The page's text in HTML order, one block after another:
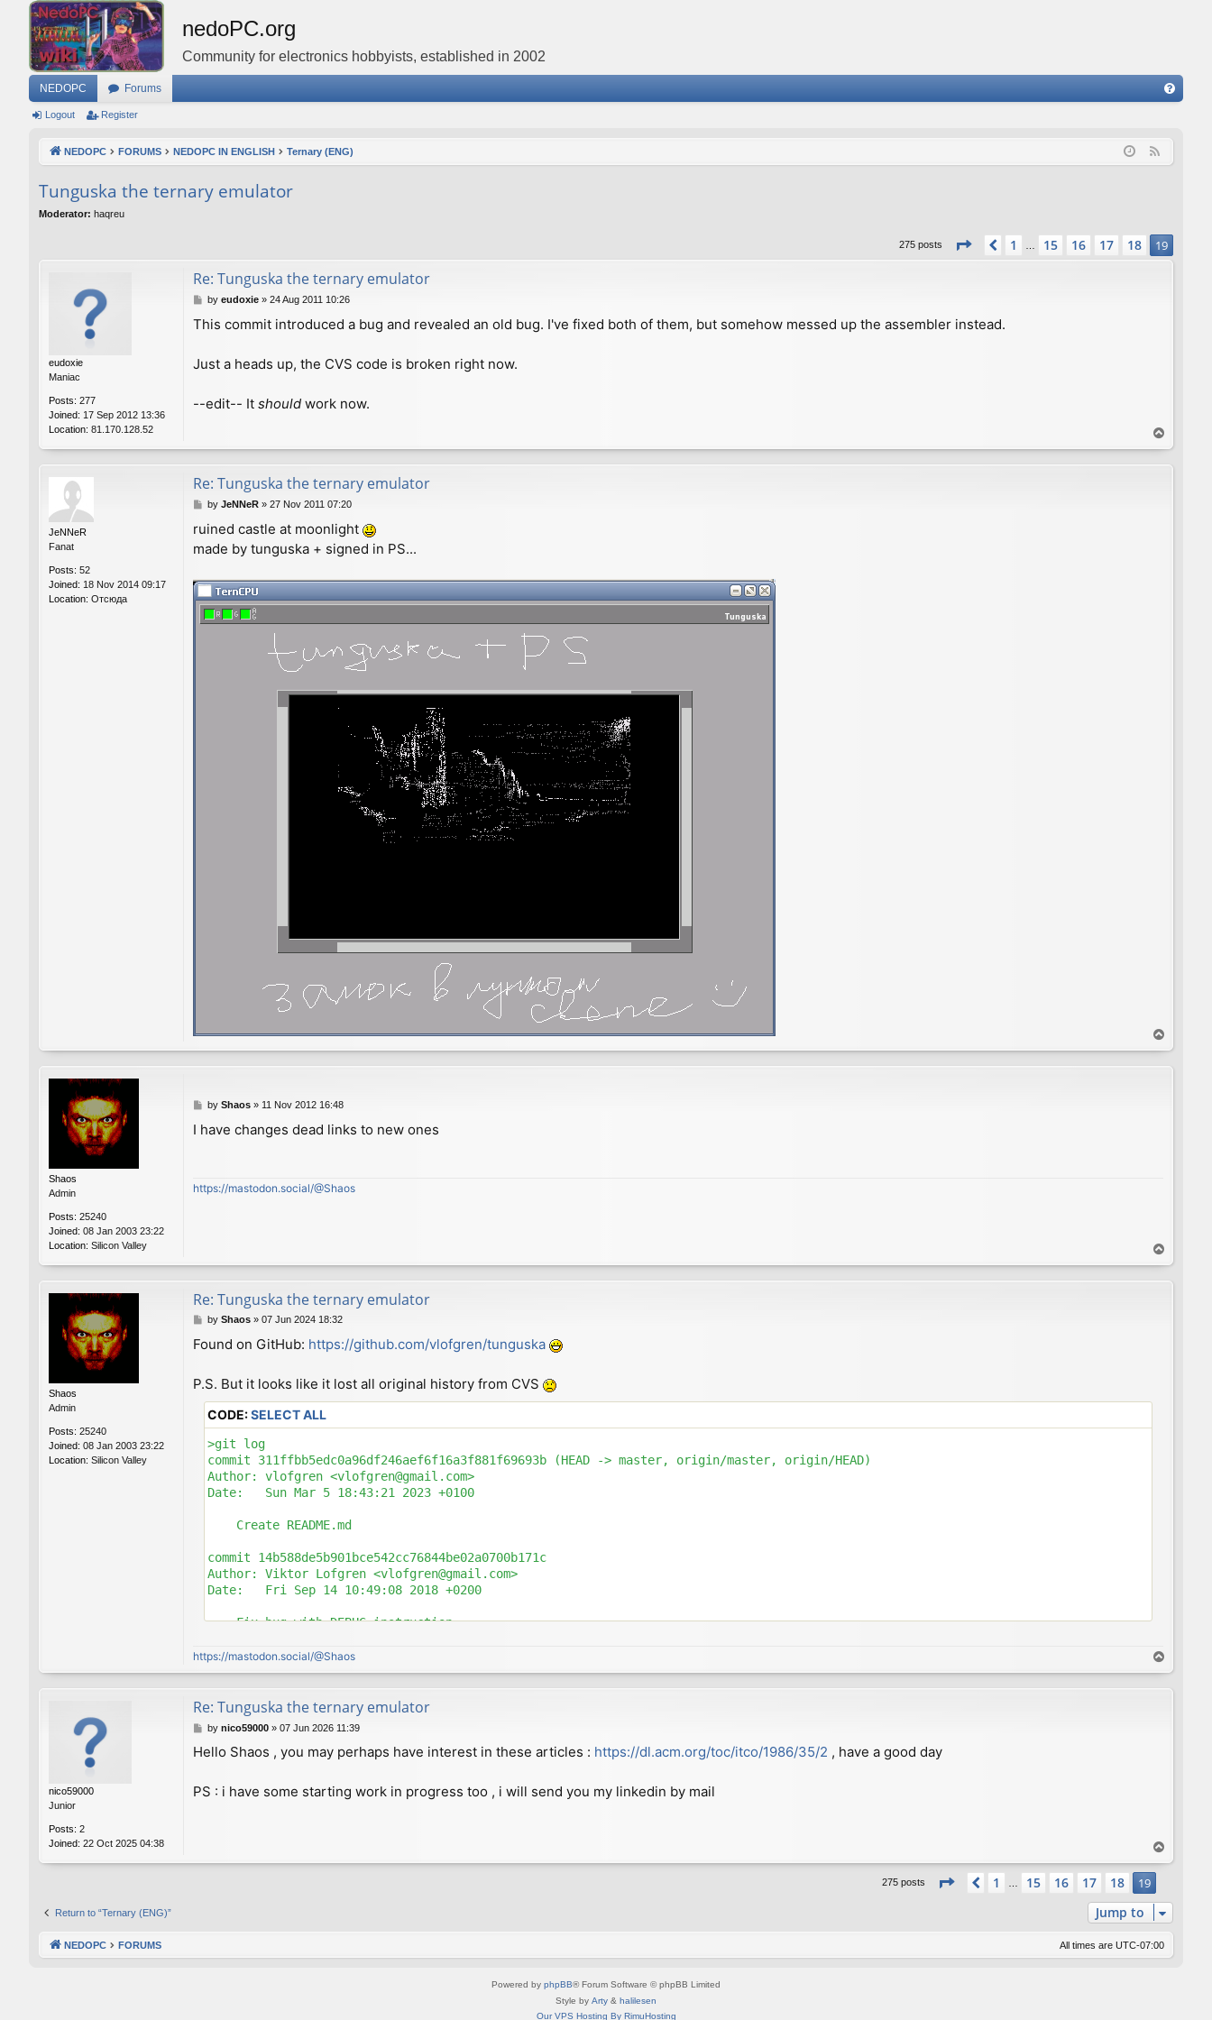
nedoPC.org
Community for electronics hobbyists, established in 2002
NEDOPC Forums
Q
Logout Register
NEDOPC FORUMS NEDOPC IN ENGLISH Ternary (ENG)
Tunguska the ternary emulator
Moderator: haqreu
275 posts Page 19 of 19
Previous
1 … 15 16 17 18 19
eudoxie
Maniac
Posts: 277
Joined: 17 Sep 2012 13:36
Location: 81.170.128.52
Re: Tunguska the ternary emulator
P
s
by eudoxie» 24 Aug 2011 10:26
This commit introduced a bug and revealed an old bug. I've fixed both of them, but somehow messed up the assembler instead.
Just a heads up, the CVS code is broken right now.
--edit-- It should work now.
o
p
JeNNeR
Fanat
Posts: 52
Joined: 18 Nov 2014 09:17
Location: Отсюда
Re: Tunguska the ternary emulator
P
s
t
by JeNNeR» 27 Nov 2011 07:20
ruined castle at moonlight
made by tunguska + signed in PS...
o
p
Shaos
Admin
Posts: 25240
Joined: 08 Jan 2003 23:22
Location: Silicon Valley
P
s
by Shaos» 11 Nov 2012 16:48
I have changes dead links to new ones
https://mastodon.social/@Shaos
o
p
Shaos
Admin
Posts: 25240
Joined: 08 Jan 2003 23:22
Location: Silicon Valley
Re: Tunguska the ternary emulator
P
s
by Shaos» 07 Jun 2024 18:32
Found on GitHub: https://github.com/vlofgren/tunguska
P.S. But it looks like it lost all original history from CVS
CODE:SELECT ALL
>git log
commit 311ffbb5edc0a96df246aef6f16a3f881f69693b (HEAD -> master, origin/master, origin/HEAD)
Author: vlofgren <vlofgren@gmail.com>
Date:   Sun Mar 5 18:43:21 2023 +0100
    Create README.md
commit 14b588de5b901bce542cc76844be02a0700b171c
Author: Viktor Lofgren <vlofgren@gmail.com>
Date:   Fri Sep 14 10:49:08 2018 +0200
    Fix bug with DEBUG instruction
commit 8e4c921d6582cd9e769ab08054a81916244abcee
Author: Viktor Lofgren <vlofgren@gmail.com>
Date:   Thu Sep 13 23:58:46 2018 +0200
    Set C++ standard to 98 to allow compilation on more modern GCC versions
commit a34a63e7a337db244fc615ad8400045eb5ca29a1
Date:   Thu Sep 13 21:52:32 2018 +0200
Author: Viktor Lofgren <vlofgren@gmail.com>
https://mastodon.social/@Shaos
o
p
nico59000
Junior
Posts: 2
Joined: 22 Oct 2025 04:38
Re: Tunguska the ternary emulator
P
s
by nico59000» 07 Jun 2026 11:39
Hello Shaos , you may perhaps have interest in these articles : https://dl.acm.org/toc/itco/1986/35/2 , have a good day
PS : i have some starting work in progress too , i will send you my linkedin by mail
o
275 posts Page 19 of 19
Previous
1 15 16 17 18 19
Return to “Ternary (ENG)” Jump to
NEDOPC FORUMS All times are UTC-07:00
Powered by phpBB® Forum Software © phpBB Limited
Style by Arty & halilesen
Our VPS Hosting By RimuHosting